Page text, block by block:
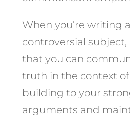
When you’re writing
controversial subject,
that you can
truth in the context
building to your
arguments and